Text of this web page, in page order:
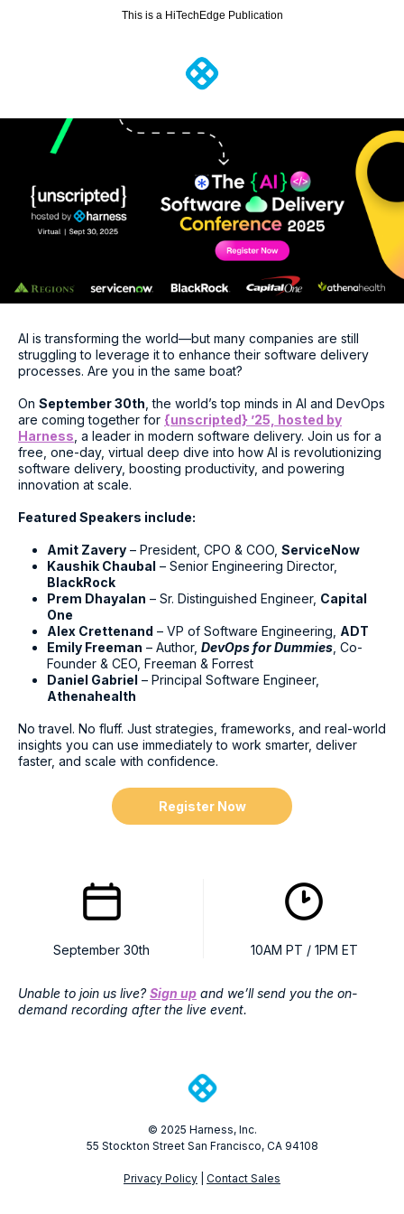
This is a HiTechEdge Publication
AI is transforming the world—but many companies are still
struggling to leverage it to enhance their software delivery
processes. Are you in the same boat?
On September 30th , the world’s top minds in AI and DevOps
are coming together for {unscripted} ’25, hosted by
Harness , a leader in modern software delivery. Join us for a
free, one-day, virtual deep dive into how AI is revolutionizing
software delivery, boosting productivity, and powering
innovation at scale.
Featured Speakers include:
Amit Zavery – President, CPO & COO, ServiceNow
Kaushik Chaubal – Senior Engineering Director,
BlackRock
Prem Dhayalan – Sr. Distinguished Engineer, Capital
One
Alex Crettenand – VP of Software Engineering, ADT
Emily Freeman – Author, DevOps for Dummies , Co-
Founder & CEO, Freeman & Forrest
Daniel Gabriel – Principal Software Engineer,
Athenahealth
No travel. No fluff. Just strategies, frameworks, and real-world
insights you can use immediately to work smarter, deliver
faster, and scale with confidence.
Register Now
September 30th 10AM PT / 1PM ET
Unable to join us live?Sign up and we’ll send you the on-
demand recording after the live event.
© 2025 Harness, Inc.
55 Stockton Street San Francisco, CA 94108
Privacy Policy Contact Sales